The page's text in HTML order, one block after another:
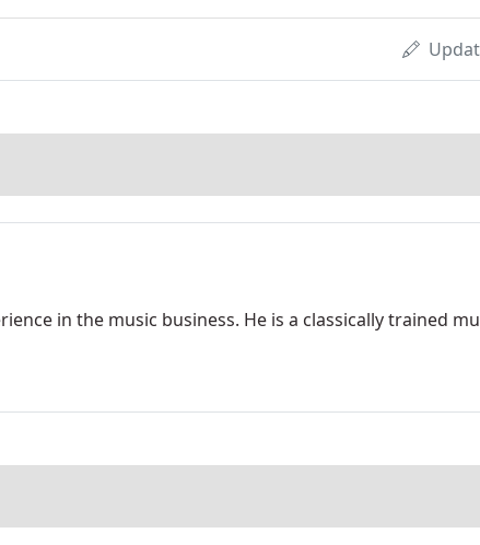
in the music business. He is a classically trained